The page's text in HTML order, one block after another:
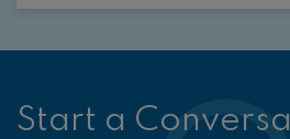
Start a